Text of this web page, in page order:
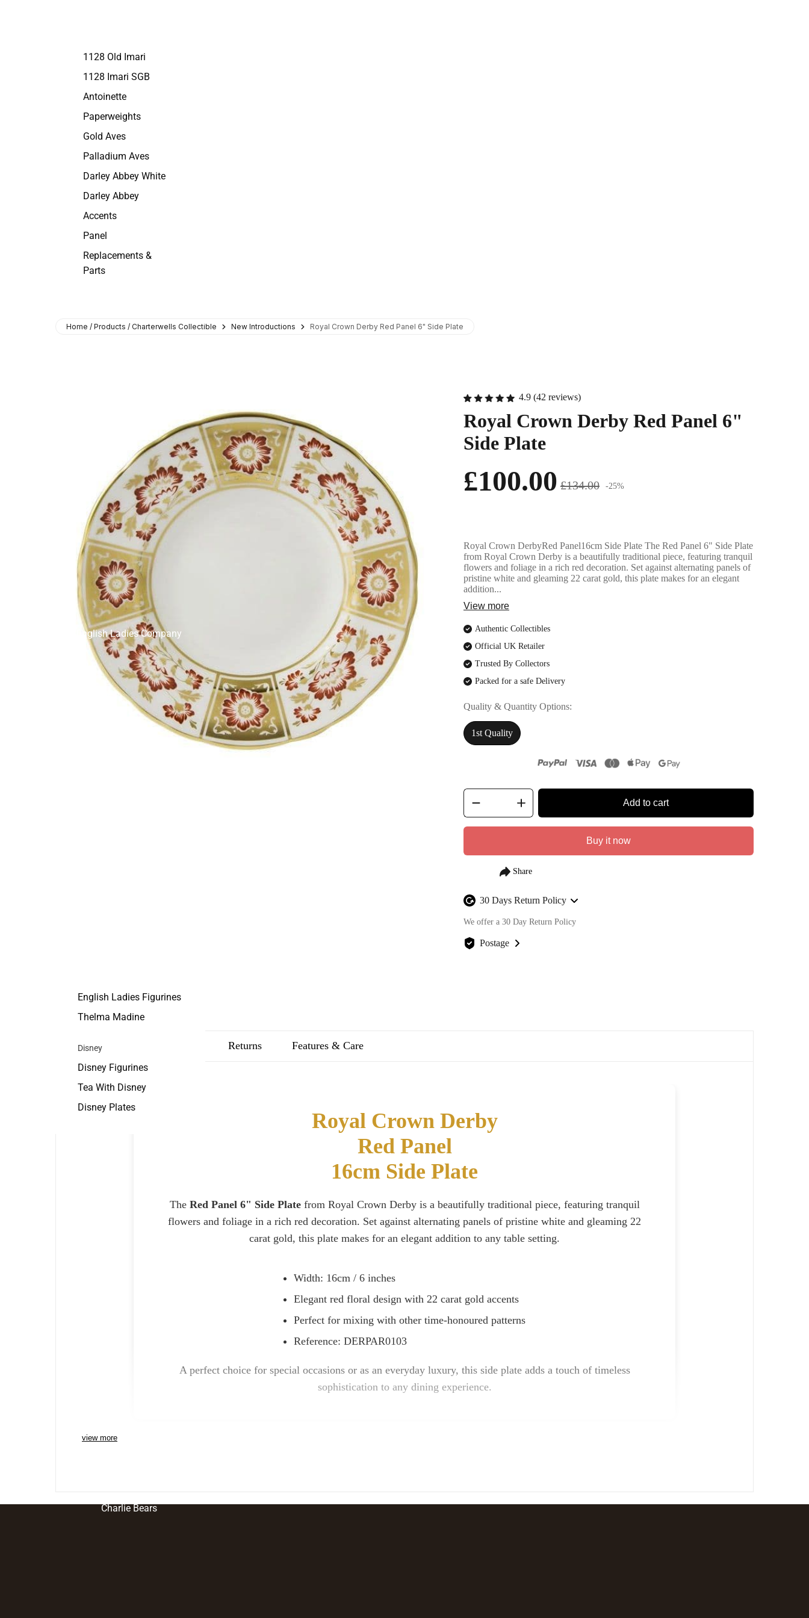
1128 Old Imari
1128 Imari SGB
Antoinette
Paperweights
Gold Aves
Palladium Aves
Darley Abbey White
Darley Abbey
Accents
Panel
Replacements &
Parts
English Ladies Company
English Ladies Figurines
Thelma Madine
Disney
Disney Figurines
Tea With Disney
Disney Plates
Charlie Bears
Home / Products / Charterwells Collectible New Introductions Royal Crown Derby Red Panel 6" Side Plate
4.9 (42 reviews)
Royal Crown Derby Red Panel 6"
Side Plate
£100.00 £134.00 -25%
Royal Crown DerbyRed Panel16cm Side Plate The Red Panel 6" Side Plate
from Royal Crown Derby is a beautifully traditional piece, featuring tranquil
flowers and foliage in a rich red decoration. Set against alternating panels of
pristine white and gleaming 22 carat gold, this plate makes for an elegant
addition...
View more
Authentic Collectibles
Official UK Retailer
Trusted By Collectors
Packed for a safe Delivery
Quality & Quantity Options
1st Quality
Add to cart
Buy it now
30 Days Return Policy
We offer a 30 Day Return Policy
Postage
Description Returns Features & Care
Royal Crown Derby
Red Panel
16cm Side Plate
The Red Panel 6" Side Platefrom Royal Crown Derby is a beautifully traditional piece, featuring tranquil
flowers and foliage in a rich red decoration. Set against alternating panels of pristine white and gleaming 22
carat gold, this plate makes for an elegant addition to any table setting.
Width: 16cm / 6 inches
Elegant red floral design with 22 carat gold accents
Perfect for mixing with other time-honoured patterns
Reference: DERPAR0103
A perfect choice for special occasions or as an everyday luxury, this side plate adds a touch of timeless
sophistication to any dining experience.
view more